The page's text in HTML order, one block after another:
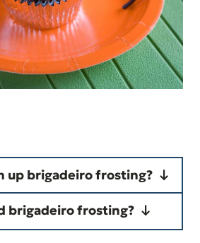
up brigadeiro frosting?
frosting is too
it was undercooked.
brigadeiro frosting?
frosting is too